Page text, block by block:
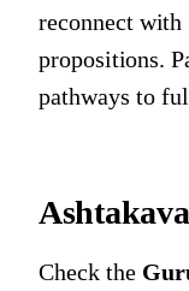
reconnect
propositions.
pathways to
Check the